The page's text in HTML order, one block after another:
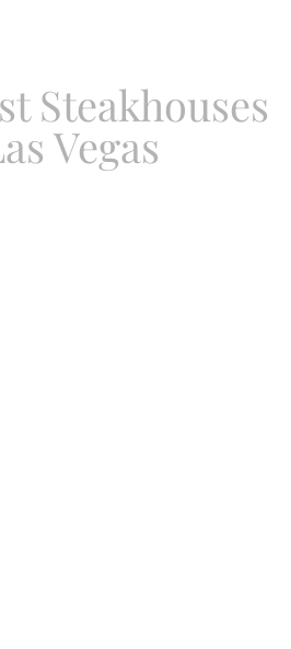
Steakhouses
Vegas